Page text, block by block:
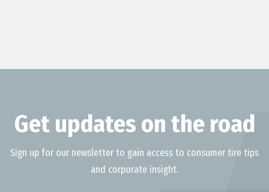
Get updates on the road
Sign up for our newsletter to gain access to consumer tire tips
and corporate insight.